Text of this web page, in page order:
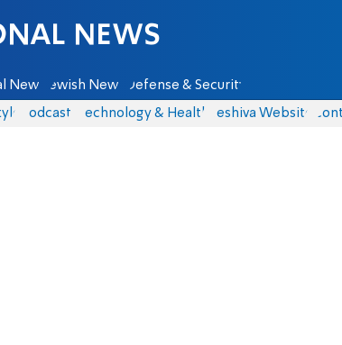
News Jewish News Defense & Security
Podcasts Technology & Health Yeshiva Website